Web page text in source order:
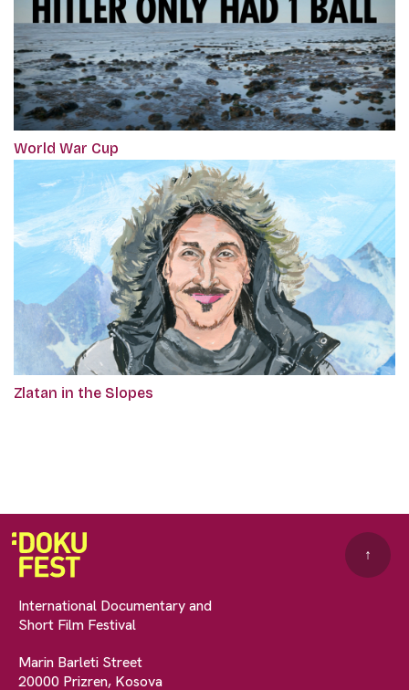
World War Cup
Zlatan in the Slopes
International Documentary and
Short Film Festival
Marin Barleti Street
20000 Prizren, Kosova
↑